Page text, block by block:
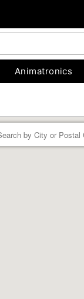
Animatronics